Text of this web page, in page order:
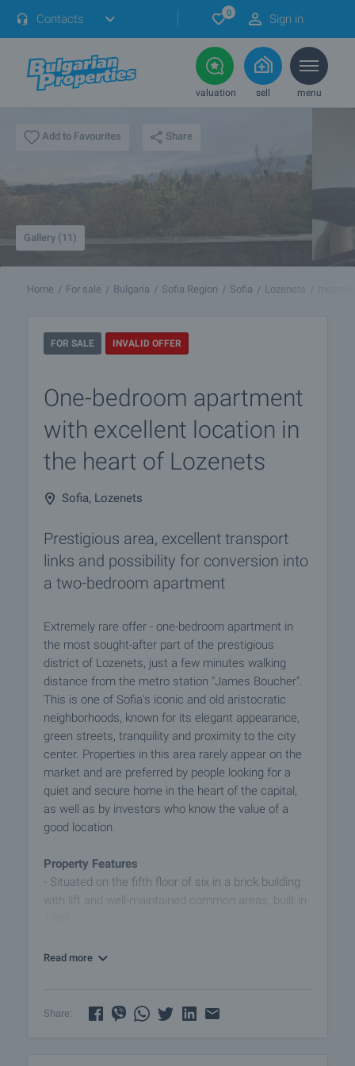
Contacts 0 Sign in
valuation sell menu
Add to Favourites Share
Gallery (11)
Home For sale Bulgaria Sofia Region Sofia Lozenets
FOR SALE INVALID OFFER
One-bedroom apartment
with excellent location in
the heart of Lozenets
Sofia, Lozenets
Prestigious area, excellent transport
links and possibility for conversion into
a two-bedroom apartment
Extremely rare offer - one-bedroom apartment in
the most sought-after part of the prestigious
district of Lozenets, just a few minutes walking
distance from the metro station "James Boucher".
This is one of Sofia's iconic and old aristocratic
neighborhoods, known for its elegant appearance,
green streets, tranquility and proximity to the city
center. Properties in this area rarely appear on the
market and are preferred by people looking for a
quiet and secure home in the heart of the capital,
as well as by investors who know the value of a
good location.
Property Features
- Situated on the fifth floor of six in a brick building
with lift and well-maintained common areas, built in
space.
two balconies with south and west exposure, as
Read more
Share: